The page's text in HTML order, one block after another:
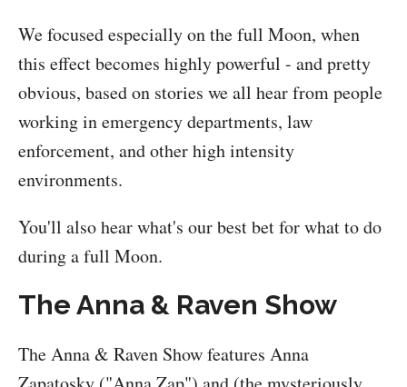
We focused especially on the full Moon, when
this effect becomes highly powerful - and pretty
obvious, based on stories we all hear from people
working in emergency departments, law
enforcement, and other high intensity
environments.
You'll also hear what's our best bet for what to do
during a full Moon.
The Anna & Raven Show
The Anna & Raven Show features Anna